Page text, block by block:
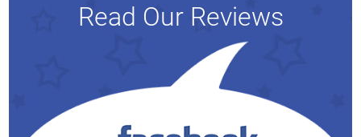
Read Our Reviews